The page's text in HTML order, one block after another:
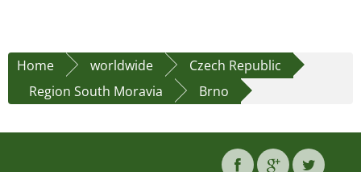
Home worldwide
Czech Republic
Region South Moravia
Brno